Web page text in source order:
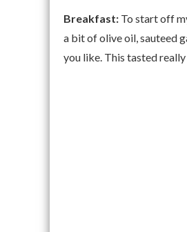
Breakfast: To start off
a bit of olive oil, sauteed
you like. This tasted